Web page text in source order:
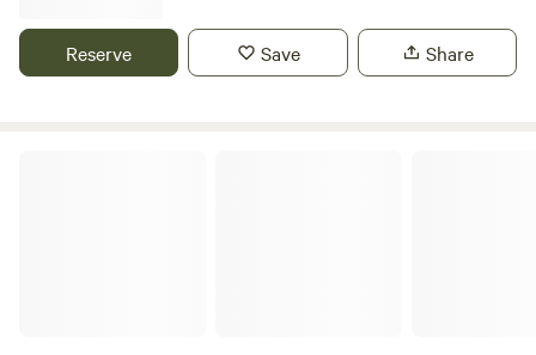
at the main camp that provides easy in and out of the
water. the water depth varies with the rainfall but is usually
Reserve Save Share